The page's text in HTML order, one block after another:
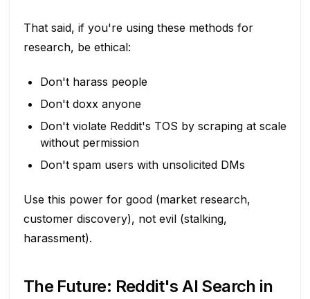
That said, if you're using these methods for
research, be ethical:
Don't harass people
Don't doxx anyone
Don't violate Reddit's TOS by scraping at scale
without permission
Don't spam users with unsolicited DMs
Use this power for good (market research,
customer discovery), not evil (stalking,
harassment).
The Future: Reddit's AI Search in